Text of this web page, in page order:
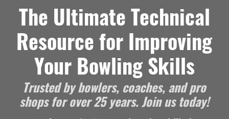
The Ultimate Technical
Resource for Improving
Your Bowling Skills
Trusted by bowlers, coaches, and pro
shops for over 25 years. Join us today!